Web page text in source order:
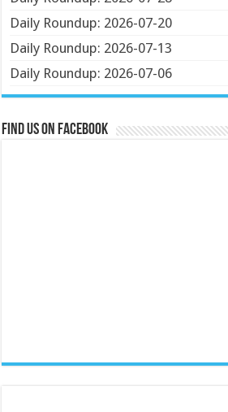
Daily Roundup: 2026-07-20
Daily Roundup: 2026-07-13
Daily Roundup: 2026-07-06
Find us on Facebook